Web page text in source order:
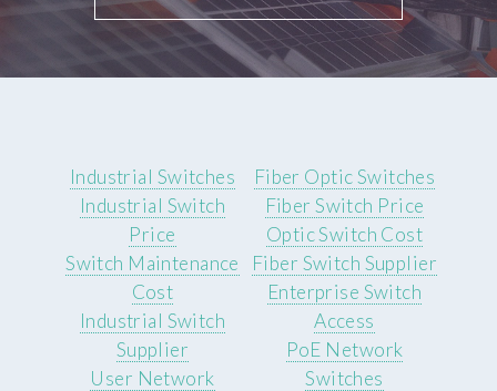
Industrial Switches
Industrial Switch
Price
Switch Maintenance
Cost
Industrial Switch
Supplier
User Network
Fiber Optic Switches
Fiber Switch Price
Optic Switch Cost
Fiber Switch Supplier
Enterprise Switch
Access
PoE Network
Switches